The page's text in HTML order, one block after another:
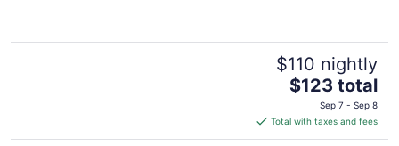
$110 nightly
The
price
is
$123
$123 total
Sep 7 - Sep 8
Total with taxes and fees